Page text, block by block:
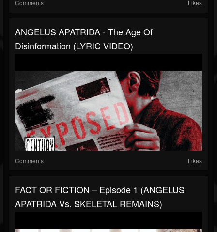
Comments Likes
ANGELUS APATRIDA - The Age Of
Disinformation (LYRIC VIDEO)
Comments Likes
FACT OR FICTION – Episode 1 (ANGELUS
APATRIDA Vs. SKELETAL REMAINS)